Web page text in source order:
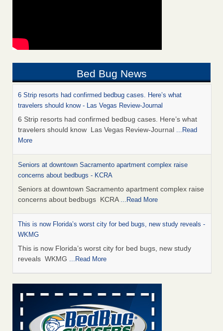
Bed Bug News
6 Strip resorts had confirmed bedbug cases. Here’s what
travelers should know - Las Vegas Review-Journal
6 Strip resorts had confirmed bedbug cases. Here’s what
travelers should know Las Vegas Review-Journal ...Read
More
Seniors at downtown Sacramento apartment complex raise
concerns about bedbugs - KCRA
Seniors at downtown Sacramento apartment complex raise
concerns about bedbugs KCRA ...Read More
This is now Florida’s worst city for bed bugs, new study reveals -
WKMG
This is now Florida’s worst city for bed bugs, new study
reveals WKMG ...Read More
Saginaw Township couple have concerns with bed bugs and
mold in apartment - WSMH
Saginaw Township couple have concerns with bed bugs
and mold in apartment WSMH...Read More